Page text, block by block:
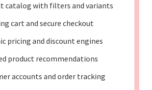
catalog with filters and variants
cart and secure checkout
pricing and discount engines
product recommendations
accounts and order tracking